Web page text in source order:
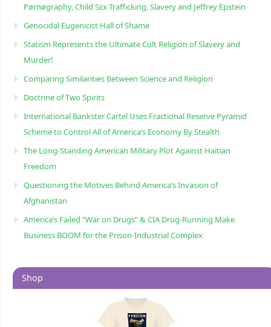
Pørnøgraphy, Child Sɛx Trafficking, Slavery and Jeffrey Epstein
Genocidal Eugenicist Hall of Shame
Statism Represents the Ultimate Cult Religion of Slavery and
Murder!
Comparing Similarities Between Science and Religion
Doctrine of Two Spirits
International Bankster Cartel Uses Fractional Reserve Pyramid
Scheme to Control All of America’s Economy By Stealth
The Long-Standing American Military Plot Against Haitian
Freedom
Questioning the Motives Behind America’s Invasion of
Afghanistan
America’s Failed “War on Drugs” & CIA Drug-Running Make
Business BOOM for the Prison-Industrial Complex
Shop